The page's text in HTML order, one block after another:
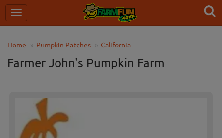
Home Pumpkin Patches California
Farmer John's Pumpkin Farm